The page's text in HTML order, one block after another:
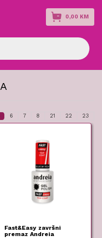
0,00 KM
6 7 8 21 22 23
Fast&Easy završni
premaz Andreia